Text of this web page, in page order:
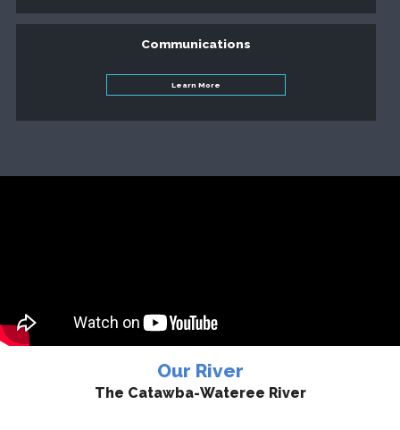
Communications
Learn More
Our River
The Catawba-Wateree River